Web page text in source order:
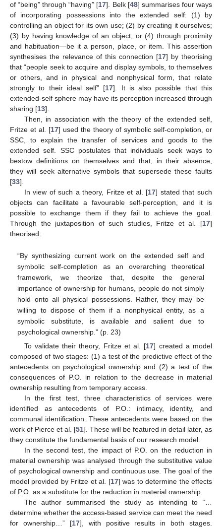
of “being” through “having” [17]. Belk [48] summarises four ways
of incorporating possessions into the extended self: (1) by
controlling an object for its own use; (2) by creating it ourselves;
(3) by having knowledge of an object; or (4) through proximity
and habituation—be it a person, place, or item. This assertion
synthesises the relevance of this connection [17] by theorising
that “people seek to acquire and display symbols, to themselves
or others, and in physical and nonphysical form, that relate
strongly to their ideal self” [17]. It is also possible that this
extended-self sphere may have its perception increased through
sharing [13].
Then, in association with the theory of the extended self,
Fritze et al. [17] used the theory of symbolic self-completion, or
SSC, to explain the transfer of services and goods to the
extended self. SSC postulates that individuals seek ways to
bestow definitions on themselves and that, in their absence,
they will seek alternative symbols that supersede these faults
[33].
In view of such a theory, Fritze et al. [17] stated that such
objects can facilitate a favourable self-perception, and it is
possible to exchange them if they fail to achieve the goal.
Through the juxtaposition of such studies, Fritze et al. [17]
theorised:
“By synthesizing current work on the extended self and
symbolic self-completion as an overarching theoretical
framework, we theorize that, despite the general
importance of ownership for humans, people do not simply
hold onto all physical possessions. Rather, they may be
willing to dispose of them if a nonphysical entity, as a
symbolic substitute, is available and salient due to
psychological ownership.” (p. 23)
To validate their theory, Fritze et al. [17] created a model
composed of two stages: (1) a test of the predictive effect of the
antecedents on psychological ownership and (2) a test of the
consequences of P.O. in relation to the decrease in material
ownership resulting from temporary access.
In the first test, three characteristics of services were
identified as antecedents of P.O.: intimacy, identity, and
communal identification. These antecedents were based on the
work of Pierce et al. [51]. These will be featured in detail later, as
they constitute the fundamental basis of our research model.
In the second test, the impact of P.O. on the reduction in
material ownership was analysed through the substitutive value
of psychological ownership and continuous use. The goal of the
model provided by Fritze et al. [17] was to determine the effects
of P.O. as a substitute for the reduction in material ownership.
The author summarised the study as intending to “…
determine whether the access-based service can meet the need
for ownership…” [17], with positive results in both stages.